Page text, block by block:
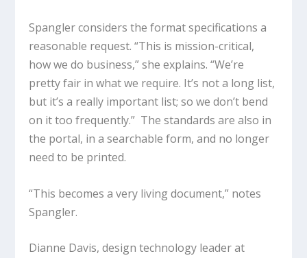
Spangler considers the format specifications a
reasonable request. “This is mission-critical,
how we do business,” she explains. “We’re
pretty fair in what we require. It’s not a long list,
but it’s a really important list; so we don’t bend
on it too frequently.” The standards are also in
the portal, in a searchable form, and no longer
need to be printed.
“This becomes a very living document,” notes
Spangler.
Dianne Davis, design technology leader at